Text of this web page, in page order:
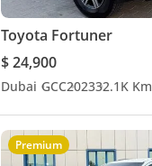
Toyota Fortuner
$ 24,900
Dubai GCC202332.1K Km
Premium